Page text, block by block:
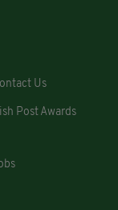
Us
Post Awards